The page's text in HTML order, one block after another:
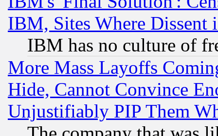
IBM, Sites Where Dissent
IBM has no culture of
More Mass Layoffs
Hide, Cannot Convince
Unjustifiably PIP Them